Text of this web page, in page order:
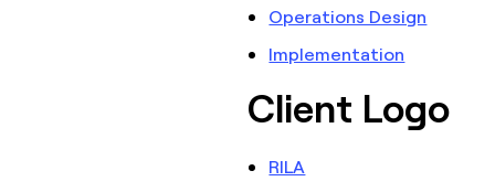
Operations Design
Implementation
Client Logo
RILA